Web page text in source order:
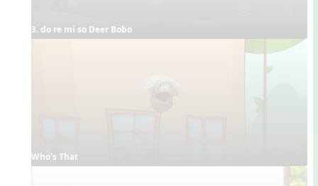
3. do re mi so Deer Bobo
Who's That